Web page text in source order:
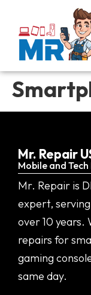
Mr. Repair
Mobile and
Mr. Repair is
expert,
over 10 years.
repairs for
gaming
same day.